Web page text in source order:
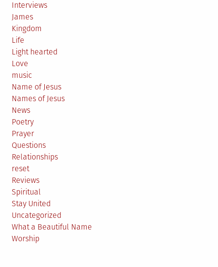
Interviews
James
Kingdom
Life
Light hearted
Love
music
Name of Jesus
Names of Jesus
News
Poetry
Prayer
Questions
Relationships
reset
Reviews
Spiritual
Stay United
Uncategorized
What a Beautiful Name
Worship